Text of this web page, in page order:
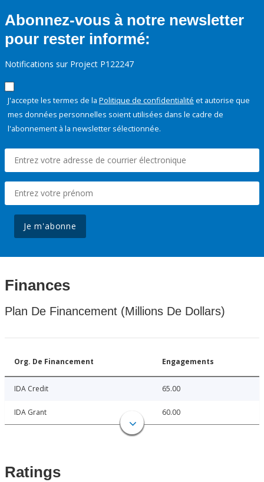
Abonnez-vous à notre newsletter
pour rester informé:
Notifications sur Project P122247
J'accepte les termes de la Politique de confidentialité et autorise que
mes données personnelles soient utilisées dans le cadre de
l'abonnement à la newsletter sélectionnée.
Je m'abonne
Finances
Plan De Financement (Millions De Dollars)
Org. De Financement Engagements
IDA Credit 65.00
IDA Grant 60.00
Ratings